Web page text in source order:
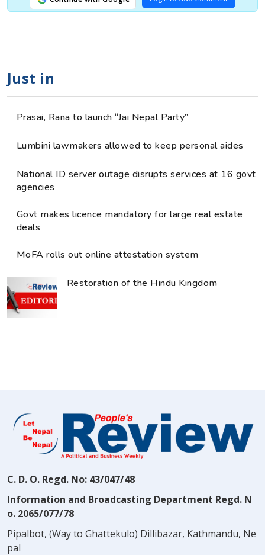
Just in
Prasai, Rana to launch “Jai Nepal Party”
Lumbini lawmakers allowed to keep personal aides
National ID server outage disrupts services at 16 govt
agencies
Govt makes licence mandatory for large real estate
deals
MoFA rolls out online attestation system
Restoration of the Hindu Kingdom
C. D. O. Regd. No: 43/047/48
Information and Broadcasting Department Regd. N
o. 2065/077/78
Pipalbot, (Way to Ghattekulo) Dillibazar, Kathmandu, Ne
pal